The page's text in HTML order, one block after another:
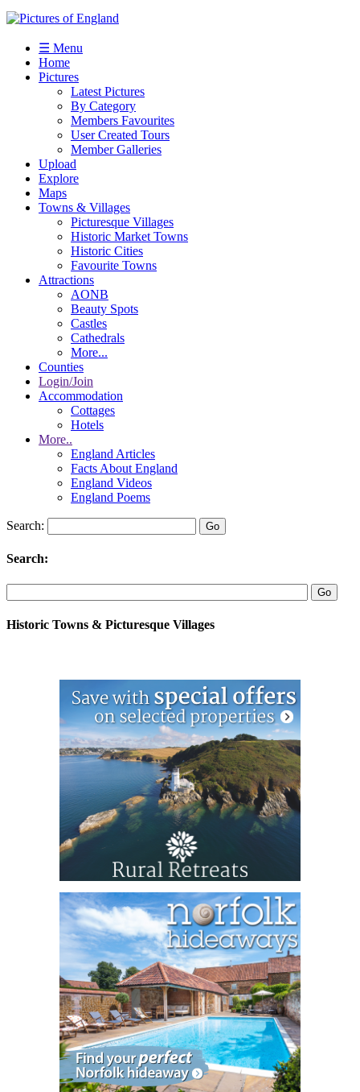
☰ Menu
Home
Pictures
Latest Pictures
By Category
Members Favourites
User Created Tours
Member Galleries
Upload
Explore
Maps
Towns & Villages
Picturesque Villages
Historic Market Towns
Historic Cities
Favourite Towns
Attractions
AONB
Beauty Spots
Castles
Cathedrals
More...
Counties
Login/Join
Accommodation
Cottages
Hotels
More..
England Articles
Facts About England
England Videos
England Poems
Search:
Search:
Historic Towns & Picturesque Villages